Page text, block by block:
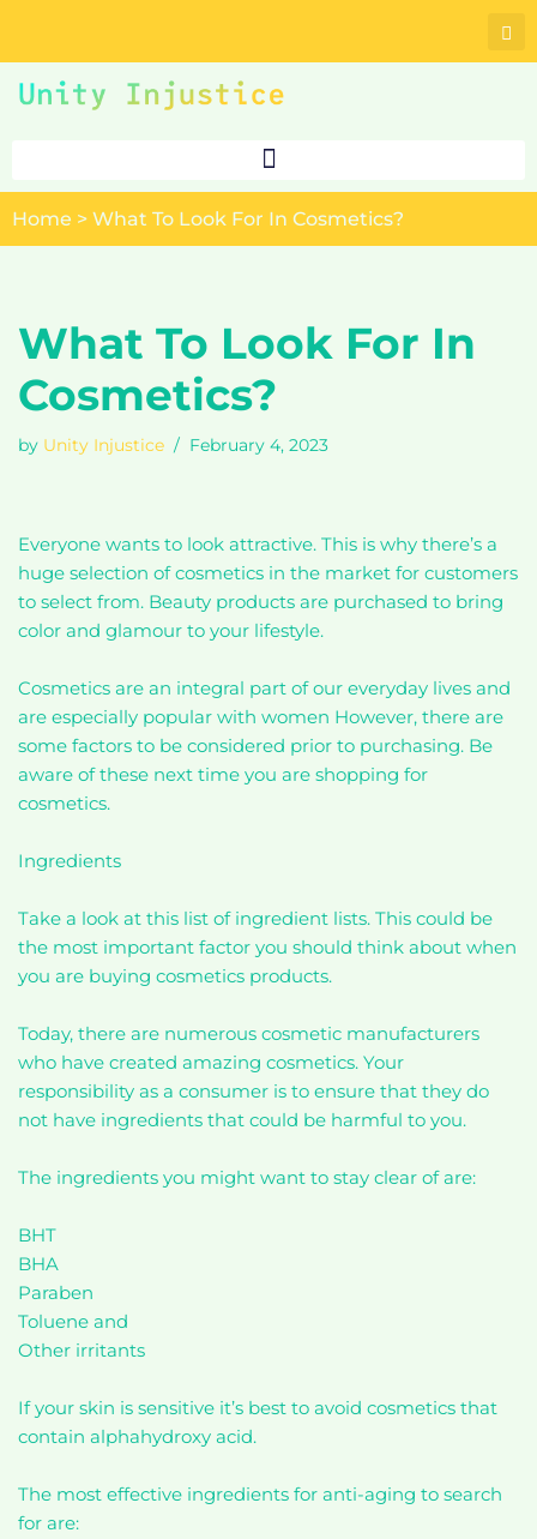
Skip
to
Home > What To Look For In Cosmetics?
What To Look For In
Cosmetics?
by Unity Injustice February 4, 2023
Everyone wants to look attractive. This is why there’s a
huge selection of cosmetics in the market for customers
to select from. Beauty products are purchased to bring
color and glamour to your lifestyle.
Cosmetics are an integral part of our everyday lives and
are especially popular with women However, there are
some factors to be considered prior to purchasing. Be
aware of these next time you are shopping for
cosmetics.
Ingredients
Take a look at this list of ingredient lists. This could be
the most important factor you should think about when
you are buying cosmetics products.
Today, there are numerous cosmetic manufacturers
who have created amazing cosmetics. Your
responsibility as a consumer is to ensure that they do
not have ingredients that could be harmful to you.
The ingredients you might want to stay clear of are:
BHT
BHA
Paraben
Toluene and
Other irritants
If your skin is sensitive it’s best to avoid cosmetics that
contain alphahydroxy acid.
The most effective ingredients for anti-aging to search
for are: